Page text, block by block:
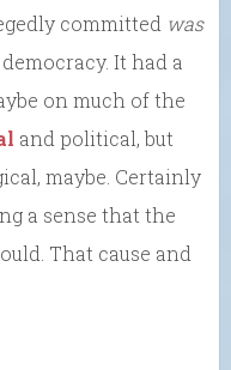
committed was
It had a
on much of the
and political, but
maybe. Certainly
a sense that the
That cause and